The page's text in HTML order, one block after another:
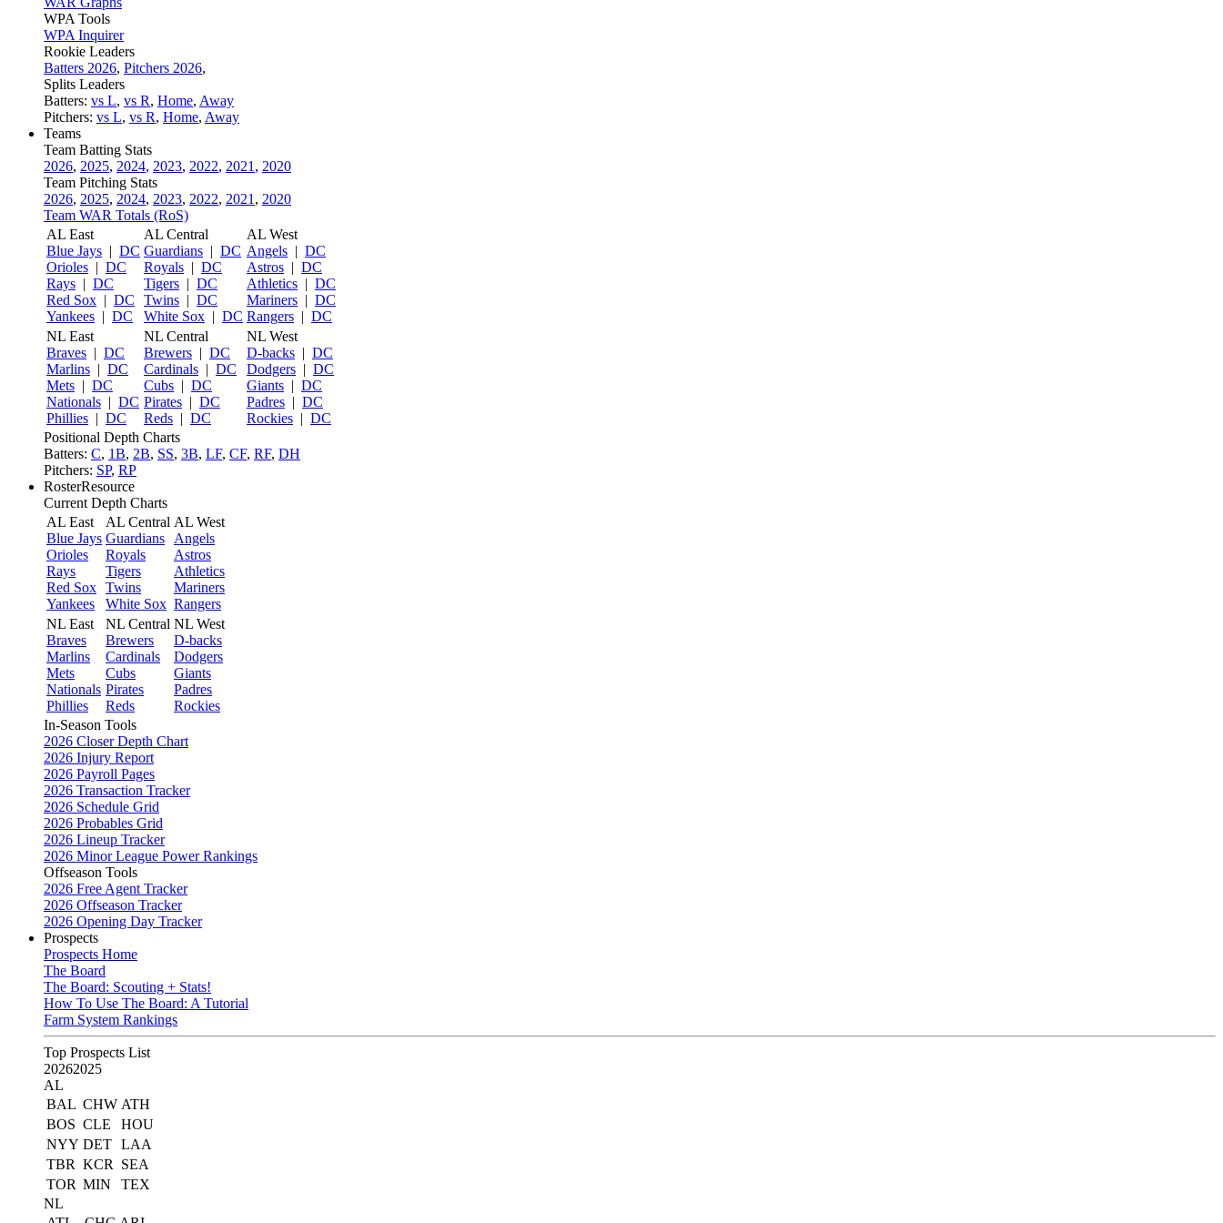
WPA Tools
WPA Inquirer
Rookie Leaders
Batters 2026, Pitchers 2026,
Splits Leaders
Batters: vs L, vs R, Home, Away
Pitchers: vs L, vs R, Home, Away
Teams
Team Batting Stats
2026, 2025, 2024, 2023, 2022, 2021 , 2020
Team Pitching Stats
2026, 2025, 2024, 2023, 2022, 2021 , 2020
Team WAR Totals (RoS)
AL East
Blue Jays | DC
Orioles | DC
Rays | DC
Red Sox | DC
Yankees | DC
AL Central
Guardians | DC
Royals | DC
Tigers | DC
Twins | DC
White Sox | DC
AL West
Angels | DC
Astros | DC
Athletics | DC
Mariners | DC
Rangers | DC
NL East
Braves | DC
Marlins | DC
Mets | DC
Nationals | DC
Phillies | DC
NL Central
Brewers | DC
Cardinals | DC
Cubs | DC
Pirates | DC
Reds | DC
NL West
D-backs | DC
Dodgers | DC
Giants | DC
Padres | DC
Rockies | DC
Positional Depth Charts
Batters: C, 1B, 2B, SS, 3B, LF, CF, RF, DH
Pitchers: SP, RP
RosterResource
Current Depth Charts
AL East
Blue Jays
Orioles
Rays
Red Sox
Yankees
AL Central
Guardians
Royals
Tigers
Twins
White Sox
AL West
Angels
Astros
Athletics
Mariners
Rangers
NL East
Braves
Marlins
Mets
Nationals
Phillies
NL Central
Brewers
Cardinals
Cubs
Pirates
Reds
NL West
D-backs
Dodgers
Giants
Padres
Rockies
In-Season Tools
2026 Closer Depth Chart
2026 Injury Report
2026 Payroll Pages
2026 Transaction Tracker
2026 Schedule Grid
2026 Probables Grid
2026 Lineup Tracker
2026 Minor League Power Rankings
Offseason Tools
2026 Free Agent Tracker
2026 Offseason Tracker
2026 Opening Day Tracker
Prospects
Prospects Home
The Board
The Board: Scouting + Stats!
How To Use The Board: A Tutorial
Farm System Rankings
Top Prospects List
20262025
AL
BAL CHW ATH
BOS CLE
HOU
NYY DET LAA
TBR KCR
SEA
TOR MIN
TEX
NL